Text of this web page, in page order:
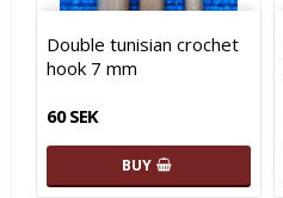
Double tunisian crochet
hook 7 mm
60 SEK
BUY